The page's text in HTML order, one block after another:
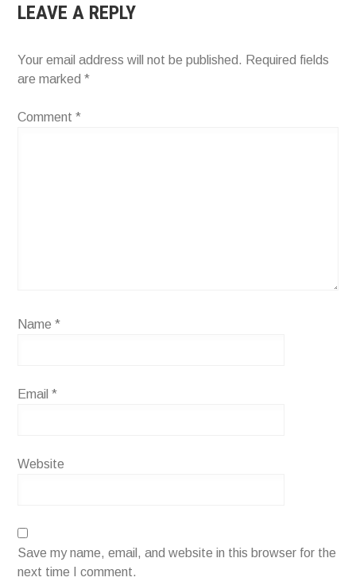
LEAVE A REPLY
Your email address will not be published. Required fields
are marked*
Comment*
Name*
Email*
Website
Save my name, email, and website in this browser for the
next time I comment.